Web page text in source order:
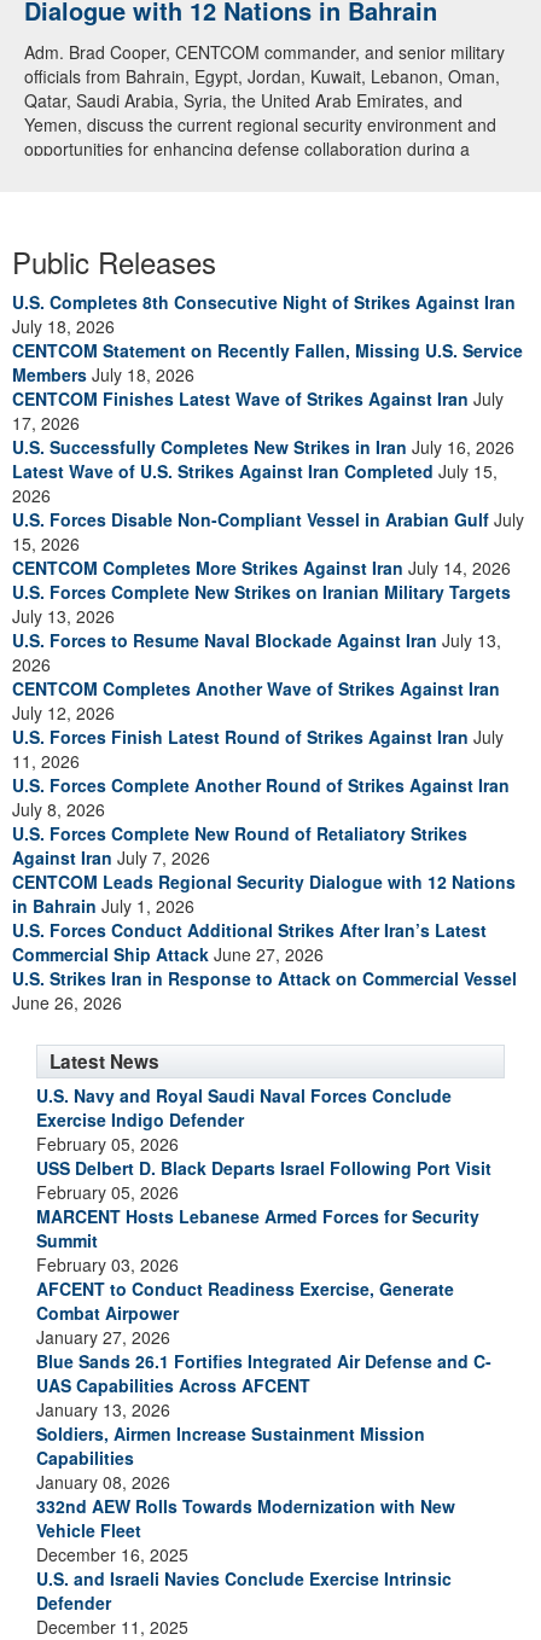
Dialogue with 12 Nations in Bahrain
Adm. Brad Cooper, CENTCOM commander, and senior military
officials from Bahrain, Egypt, Jordan, Kuwait, Lebanon, Oman,
Qatar, Saudi Arabia, Syria, the United Arab Emirates, and
Yemen, discuss the current regional security environment and
opportunities for enhancing defense collaboration during a
Public Releases
U.S. Completes 8th Consecutive Night of Strikes Against Iran
July 18, 2026
CENTCOM Statement on Recently Fallen, Missing U.S. Service
Members July 18, 2026
CENTCOM Finishes Latest Wave of Strikes Against Iran July
17, 2026
U.S. Successfully Completes New Strikes in Iran July 16, 2026
Latest Wave of U.S. Strikes Against Iran Completed July 15,
2026
U.S. Forces Disable Non-Compliant Vessel in Arabian Gulf July
15, 2026
CENTCOM Completes More Strikes Against Iran July 14, 2026
U.S. Forces Complete New Strikes on Iranian Military Targets
July 13, 2026
U.S. Forces to Resume Naval Blockade Against Iran July 13,
2026
CENTCOM Completes Another Wave of Strikes Against Iran
July 12, 2026
U.S. Forces Finish Latest Round of Strikes Against Iran July
11, 2026
U.S. Forces Complete Another Round of Strikes Against Iran
July 8, 2026
U.S. Forces Complete New Round of Retaliatory Strikes
Against Iran July 7, 2026
CENTCOM Leads Regional Security Dialogue with 12 Nations
in Bahrain July 1, 2026
U.S. Forces Conduct Additional Strikes After Iran’s Latest
Commercial Ship Attack June 27, 2026
U.S. Strikes Iran in Response to Attack on Commercial Vessel
June 26, 2026
Latest News
U.S. Navy and Royal Saudi Naval Forces Conclude
Exercise Indigo Defender
February 05, 2026
USS Delbert D. Black Departs Israel Following Port Visit
February 05, 2026
MARCENT Hosts Lebanese Armed Forces for Security
Summit
February 03, 2026
AFCENT to Conduct Readiness Exercise, Generate
Combat Airpower
January 27, 2026
Blue Sands 26.1 Fortifies Integrated Air Defense and C-
UAS Capabilities Across AFCENT
January 13, 2026
Soldiers, Airmen Increase Sustainment Mission
Capabilities
January 08, 2026
332nd AEW Rolls Towards Modernization with New
Vehicle Fleet
December 16, 2025
U.S. and Israeli Navies Conclude Exercise Intrinsic
Defender
December 11, 2025